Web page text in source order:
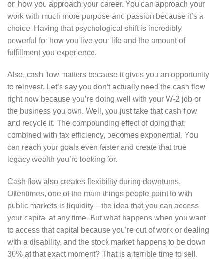
on how you approach your career. You can approach your
work with much more purpose and passion because it’s a
choice. Having that psychological shift is incredibly
powerful for how you live your life and the amount of
fulfillment you experience.
Also, cash flow matters because it gives you an opportunity
to reinvest. Let’s say you don’t actually need the cash flow
right now because you’re doing well with your W-2 job or
the business you own. Well, you just take that cash flow
and recycle it. The compounding effect of doing that,
combined with tax efficiency, becomes exponential. You
can reach your goals even faster and create that true
legacy wealth you’re looking for.
Cash flow also creates flexibility during downturns.
Oftentimes, one of the main things people point to with
public markets is liquidity—the idea that you can access
your capital at any time. But what happens when you want
to access that capital because you’re out of work or dealing
with a disability, and the stock market happens to be down
30% at that exact moment? That is a terrible time to sell.